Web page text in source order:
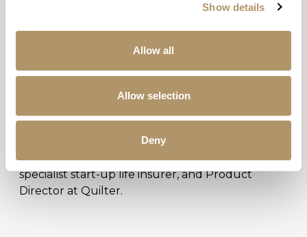
Show details
Allow all
Allow selection
Deny
insurance and wealth management. Before
joining Guardian in November 2025, Gower was
previously CEO and COO of AUL Assurance, a
specialist start-up life insurer, and Product
Director at Quilter.